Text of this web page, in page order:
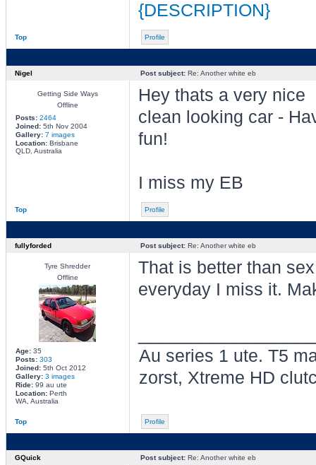
{DESCRIPTION}
Top Profile
Nigel Post subject:Re: Another white eb
Getting Side Ways
Offline
Posts: 2464
Joined:5th Nov 2004
Gallery: 7 images
Location:Brisbane
QLD, Australia
Hey thats a very nice
clean looking car -
fun!
I miss my EB
Top Profile
fullyforded Post subject:Re: Another white eb
Tyre Shredder
Offline
Age:35
Posts: 303
Joined:5th Oct 2012
Gallery: 3 images
Ride:99 au ute
Location:Perth
WA, Australia
That is better than
everyday I miss it.
Au series 1 ute. T5
zorst, Xtreme HD
Top Profile
GQuick Post subject:Re: Another white eb